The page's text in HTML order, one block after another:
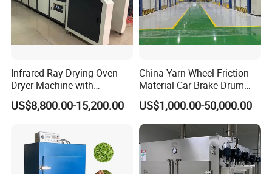
Infrared Ray Drying Oven
Dryer Machine with
Conveyor Belt for Clothes/
Paper /Wood/ Plastic
US$8,800.00-15,200.00
China Yarn Wheel Friction
Material Car Brake Drum
Brake Pad Advanced Glass
Fiber Reliable Carbon Fiber
Resin Curing Oven for High-
Volume Production
US$1,000.00-50,000.00